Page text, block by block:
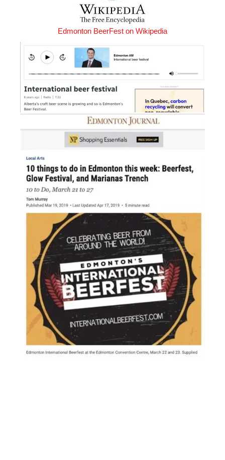
Edmonton BeerFest on Wikipedia